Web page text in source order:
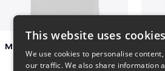
$23
This website uses cookies
We use cookies to personalise
our traffic. We also share information